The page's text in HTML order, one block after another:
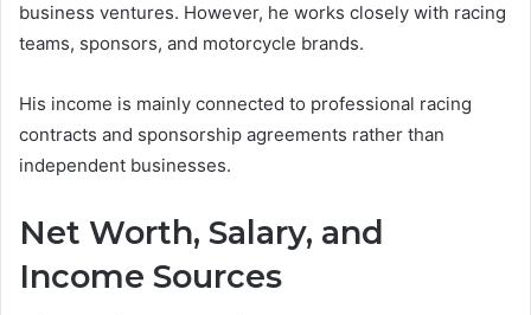
business ventures. However, he works closely with racing
teams, sponsors, and motorcycle brands.
His income is mainly connected to professional racing
contracts and sponsorship agreements rather than
independent businesses.
Net Worth, Salary, and
Income Sources